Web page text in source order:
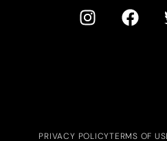
PRIVACY POLICYTERMS OF